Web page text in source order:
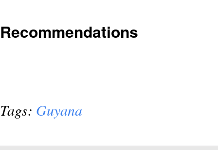
Recommendations
Tags: Guyana